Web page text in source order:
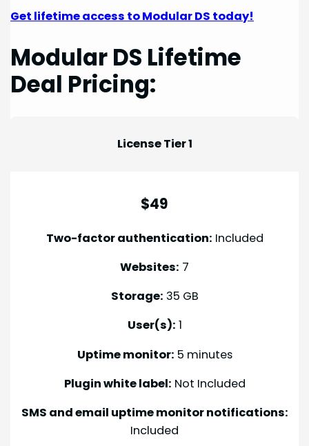
Get lifetime access to Modular DS today!
Modular DS Lifetime
Deal Pricing:
License Tier 1
$49
Two-factor authentication: Included
Websites: 7
Storage: 35 GB
User(s): 1
Uptime monitor: 5 minutes
Plugin white label: Not Included
SMS and email uptime monitor notifications:
Included